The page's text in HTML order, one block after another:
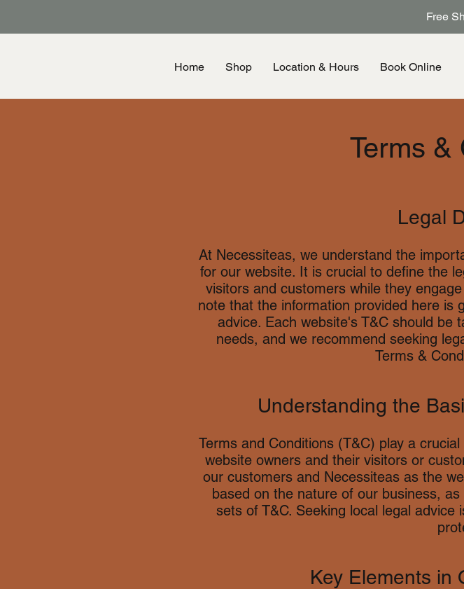
Free
Home Shop Location & Hours Book Online
Terms &
Legal
At Necessiteas, we understand the
for our website. It is crucial to define the
visitors and customers while they
note that the information provided here is
advice. Each website's T&C should be
needs, and we recommend seeking
Terms &
Understanding the
Terms and Conditions (T&C) play a
website owners and their visitors or
our customers and Necessiteas as the
based on the nature of our business,
sets of T&C. Seeking local legal
Key Elements in